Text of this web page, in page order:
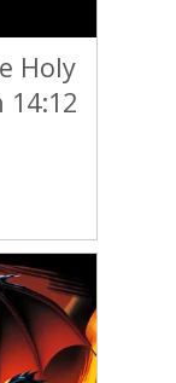
Holy
14:12